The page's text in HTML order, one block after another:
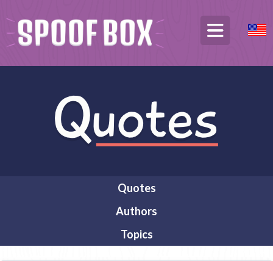
Quotes
Authors
Topics